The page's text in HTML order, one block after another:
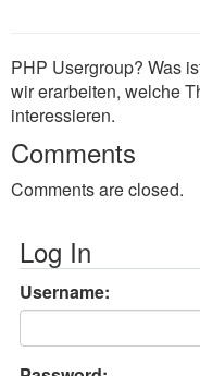
PHP Usergroup? Was
wir erarbeiten, welche
interessieren.
Comments
Comments are closed.
Log In
Username: